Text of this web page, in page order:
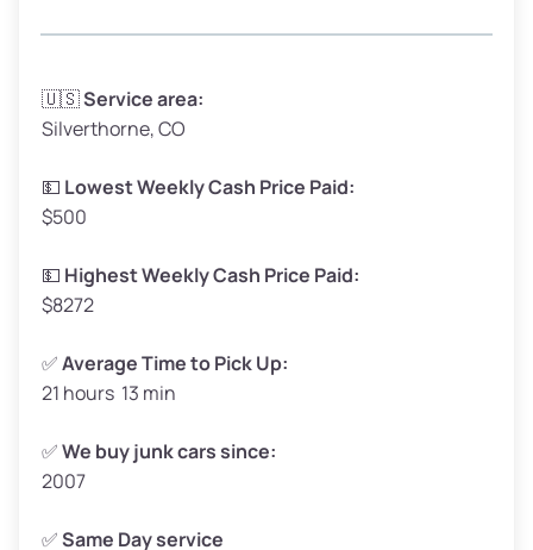
Avg Weight (lbs)
Weight (tons)
Low Value ($150/ton)
Avg Value ($165/ton)
High Value ($180/ton)
Avg Weight (lbs)
Weight (tons)
Low Value ($150/ton)
Avg Value ($165/ton)
🇺🇸Service area:
Silverthorne, CO
💵 Lowest Weekly Cash Price Paid:
$500
💵 Highest Weekly Cash Price Paid:
$8272
✅Average Time to Pick Up:
21 hours 13 min
✅We buy junk cars since:
2007
✅Same Day service